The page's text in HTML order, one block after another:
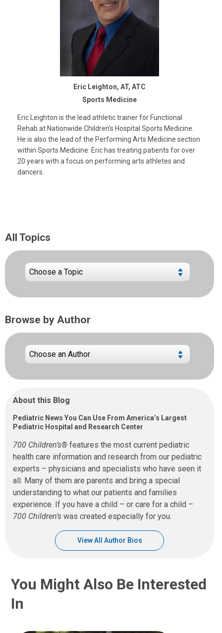
Eric Leighton, AT, ATC
Sports Medicine
Eric Leighton is the lead athletic trainer for Functional
Rehab at Nationwide Children's Hospital Sports Medicine.
He is also the lead of the Performing Arts Medicine section
within Sports Medicine. Eric has treating patients for over
20 years with a focus on performing arts athletes and
dancers.
All Topics
Browse by Author
About this Blog
Pediatric News You Can Use From America’s Largest
Pediatric Hospital and Research Center
700 Children’s® features the most current pediatric
health care information and research from our pediatric
experts – physicians and specialists who have seen it
all. Many of them are parents and bring a special
understanding to what our patients and families
experience. If you have a child – or care for a child –
700 Children’s was created especially for you.
View All Author Bios
You Might Also Be Interested
In